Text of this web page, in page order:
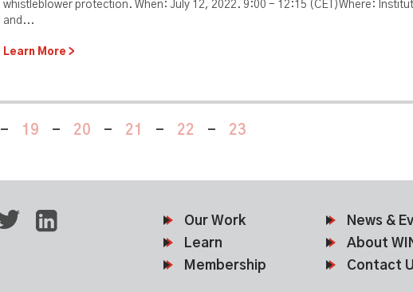
whistleblower protection. When: July 12, 2022. 9:00 - 12:15 (CET)Where:
and...
Learn More
- 19 - 20 - 21 - 22 - 23
Our Work
Learn
Membership
News &
About
Contact